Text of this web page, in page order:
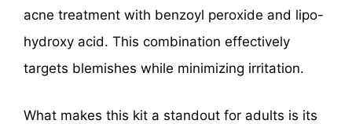
acne treatment with benzoyl peroxide and lipo-
hydroxy acid. This combination effectively
targets blemishes while minimizing irritation.
What makes this kit a standout for adults is its